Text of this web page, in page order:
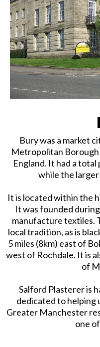
Bury was a market
Metropolitan
England. It had a
while the
It is located within the
It was founded
manufacture textiles.
local tradition, as is
5 miles (8km) east of
west of Rochdale. It is
of
Salford Plasterer is
dedicated to helping
Greater Manchester
one